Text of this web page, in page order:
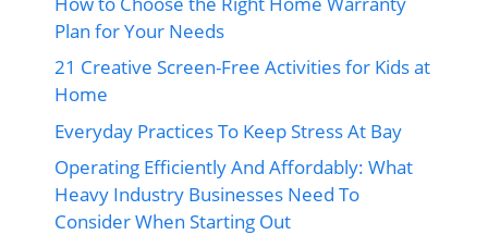
Plan for Your Needs
21 Creative Screen-Free Activities for Kids at
Home
Everyday Practices To Keep Stress At Bay
Operating Efficiently And Affordably: What
Heavy Industry Businesses Need To
Consider When Starting Out